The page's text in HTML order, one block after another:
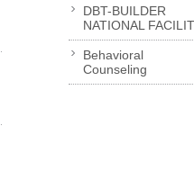
DBT-BUILDER
NATIONAL
Behavioral
Counseling